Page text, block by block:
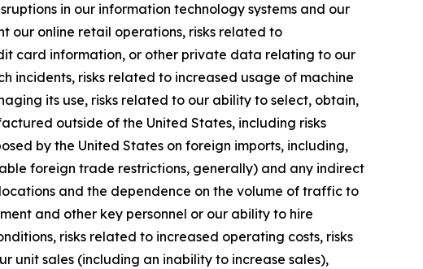
in our information technology systems and our
our online retail operations, risks related to
card information, or other private data relating to our
incidents, risks related to increased usage of machine
its use, risks related to our ability to select, obtain,
outside of the United States, including risks
by the United States on foreign imports, including,
foreign trade restrictions, generally) and any indirect
and the dependence on the volume of traffic to
and other key personnel or our ability to hire
risks related to increased operating costs, risks
unit sales (including an inability to increase sales),